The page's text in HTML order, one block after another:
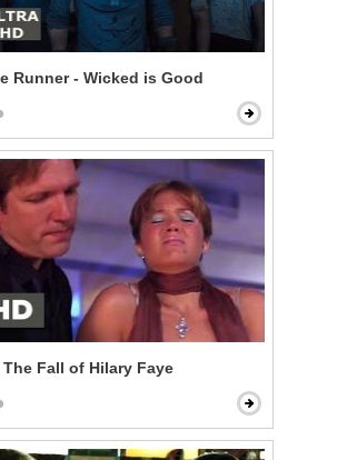
Runner - Wicked is Good
Fall of Hilary Faye